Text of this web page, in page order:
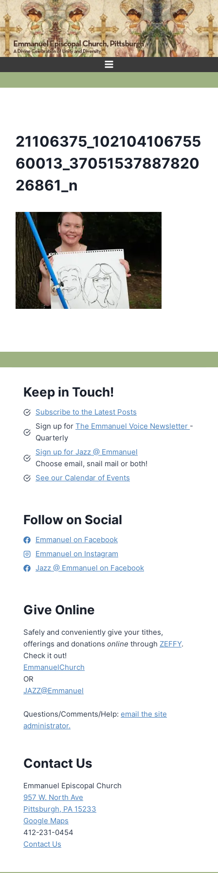
Skip
to
content
21106375_102104106755
60013_37051537887820
26861_n
Keep in Touch!
Subscribe to the Latest Posts
Sign up for The Emmanuel Voice Newsletter -
Quarterly
Sign up for Jazz @ Emmanuel
Choose email, snail mail or both!
See our Calendar of Events
Follow on Social
Emmanuel on Facebook
Emmanuel on Instagram
Jazz @ Emmanuel on Facebook
Give Online
Safely and conveniently give your tithes,
offerings and donations online through ZEFFY.
Check it out!
EmmanuelChurch
OR
JAZZ@Emmanuel
Questions/Comments/Help: email the site
administrator.
Contact Us
Emmanuel Episcopal Church
957 W. North Ave
Pittsburgh, PA 15233
Google Maps
412-231-0454
Contact Us